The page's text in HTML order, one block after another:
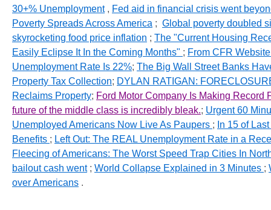
30+% Unemployment, Fed aid in financial crisis went
Poverty Spreads Across America ; Global poverty doubled
skyrocketing food price inflation ; The "Current Housing
Easily Eclipse It In the Coming Months" ; From CFR
Unemployment Rate Is 22%; The Big Wall Street Banks
Property Tax Collection; DYLAN RATIGAN :
Reclaims Property; Ford Motor Company Is Making Record
future of the middle class is incredibly bleak.; Urgent 60
Unemployed Americans Now Live As Paupers ; In 15 of
Benefits ; Left Out: The REAL Unemployment Rate in a
Fleecing of Americans: The Worst Speed Trap Cities In
bailout cash went; World Collapse Explained in 3 Minutes ;
over Americans .